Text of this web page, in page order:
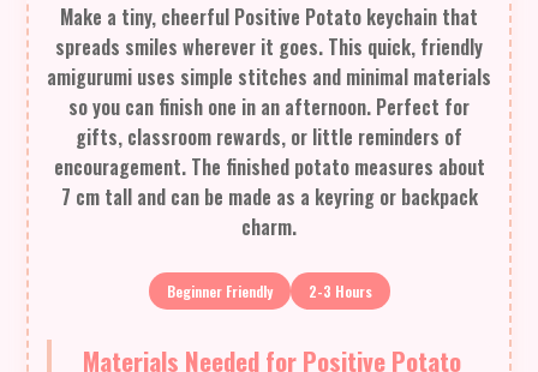
Make a tiny, cheerful Positive Potato keychain that
spreads smiles wherever it goes. This quick, friendly
amigurumi uses simple stitches and minimal materials
so you can finish one in an afternoon. Perfect for
gifts, classroom rewards, or little reminders of
encouragement. The finished potato measures about
7 cm tall and can be made as a keyring or backpack
charm.
Beginner Friendly 2-3 Hours
Materials Needed for Positive Potato